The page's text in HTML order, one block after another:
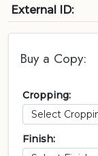
External ID:
Buy a Copy:
Cropping:
Finish: